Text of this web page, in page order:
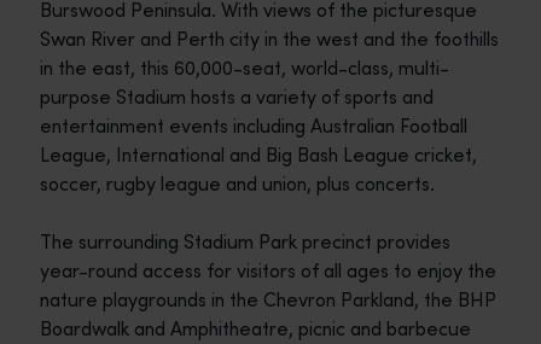
accessibility
system.
Burswood Peninsula. With views of the picturesque
Swan River and Perth city in the west and the foothills
in the east, this 60,000-seat, world-class, multi-
purpose Stadium hosts a variety of sports and
entertainment events including Australian Football
League, International and Big Bash League cricket,
soccer, rugby league and union, plus concerts.
The surrounding Stadium Park precinct provides
year-round access for visitors of all ages to enjoy the
nature playgrounds in the Chevron Parkland, the BHP
Boardwalk and Amphitheatre, picnic and barbecue